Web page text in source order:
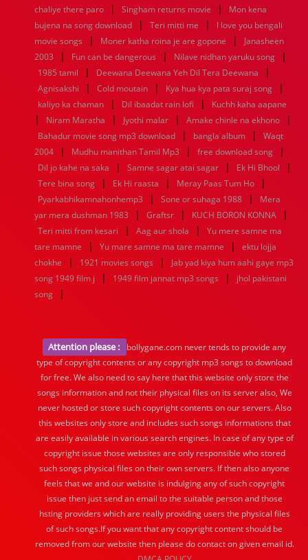
1944
1943 1942 1941 1940 1939 1938
1937
1936
1935 1934 1933 1932 1885 1447 0
chaliye there paro
| Singham returns movie |
Mon kena
bujena na song download
| Teri mitti me |
I love you bengali
movie songs
| Moner katha roina je are gopone |
Janasheen
2003
| Fun can be dangerous | Nilave nidhan yaruku song |
1985 tamil | Deewana Deewana Yeh Dil Tera Deewana |
Agnisakshi | Cold moutain | Kya hua kya pata suraj song |
kaliyo ka chaman | Dil ibaadat rain lofi | Kuchh kaha aapane
| Niram Maratha | Jyothi malar | Amake chinle na ekhono |
Bahadur movie song mp3 download | bangla album |
Waqt
2004
| Mudhu manithan Tamil Mp3 | free download song |
Dil jo kahe na saka | Samne sagar atai sagar | Ek Hi Bhool |
Tere bina song | Ek Hi raasta | Meray Paas Tum Ho |
Pyarkabhikamnahonhemp3 | Sone or suhaga 1988 |
Mera
yar mera dushman 1983
| Graftsr | KUCH BORON KONNA |
Teri mitti from kesari | Aag aur shola |
Yu mere samne ma
tare mamne
| Yu mare samne ma tare mamne |
ektu lojja
chokhe
| 1921 movies songs |
Jab yad kiya hum aahi gaye mp3
song 1949 film j
| 1949 film jannat mp3 songs |
jhol pakistani
song
|
Attention please :
bollygane.com never tends to provide any
type of copyright contents or any copyright mp3 songs to download
for free. We also need to say here that this website only store the
songs information and not their physical files on its server also, We
never hosted or store such copyright contents on our servers. Also
this websites only store and includes such songs informations that
are easily available in various search engines. In case of any type of
copyright issue those websites are only responsible who stored
such songs physical files on their own servers. If then also anyone
feels that we and our website is indulging any of such copyright
issue then just send an email to the suitable person and those
hsting providers which are really providing users the physical files
of such songs.If you want that any copyright content should be
removed from our website then please do contact on given email id.